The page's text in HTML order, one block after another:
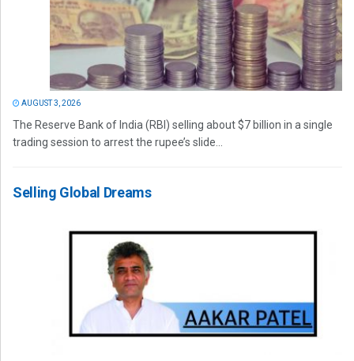
AUGUST 3, 2026
The Reserve Bank of India (RBI) selling about $7 billion in a single
trading session to arrest the rupee’s slide...
Selling Global Dreams